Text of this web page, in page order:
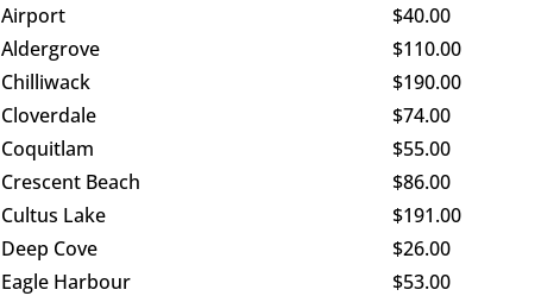
Airport
Aldergrove
Chilliwack
Cloverdale
Coquitlam
Crescent Beach
Cultus Lake
Deep Cove
Eagle Harbour
$40.00
$110.00
$190.00
$74.00
$55.00
$86.00
$191.00
$26.00
$53.00